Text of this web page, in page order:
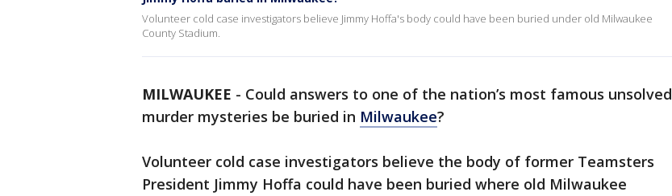
Volunteer cold case investigators believe Jimmy Hoffa's body could have been buried under old Milwaukee
County Stadium.
MILWAUKEE - Could answers to one of the nation’s most famous unsolved
murder mysteries be buried in Milwaukee?
Volunteer cold case investigators believe the body of former Teamsters
President Jimmy Hoffa could have been buried where old Milwaukee